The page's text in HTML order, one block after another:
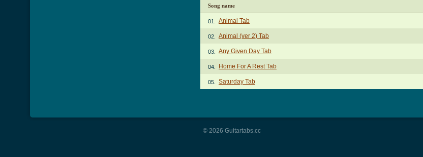
Song name
01. Animal Tab
02. Animal (ver 2) Tab
03. Any Given Day Tab
04. Home For A Rest Tab
05. Saturday Tab
© 2026 Guitartabs.cc